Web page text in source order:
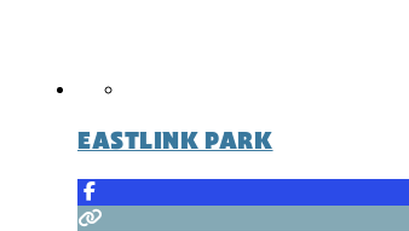
EASTLINK PARK